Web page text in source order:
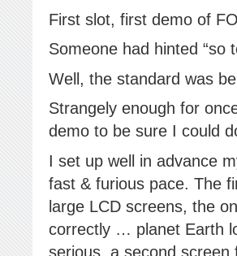
First slot, first demo of
Someone had hinted “so
Well, the standard was
Strangely enough for
demo to be sure I could
I set up well in advance
fast & furious pace. The
large LCD screens, the
correctly … planet Earth
serious, a second